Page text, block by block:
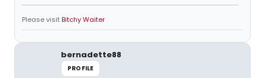
Please visitBitchy Waiter
bernadette88
PROFILE